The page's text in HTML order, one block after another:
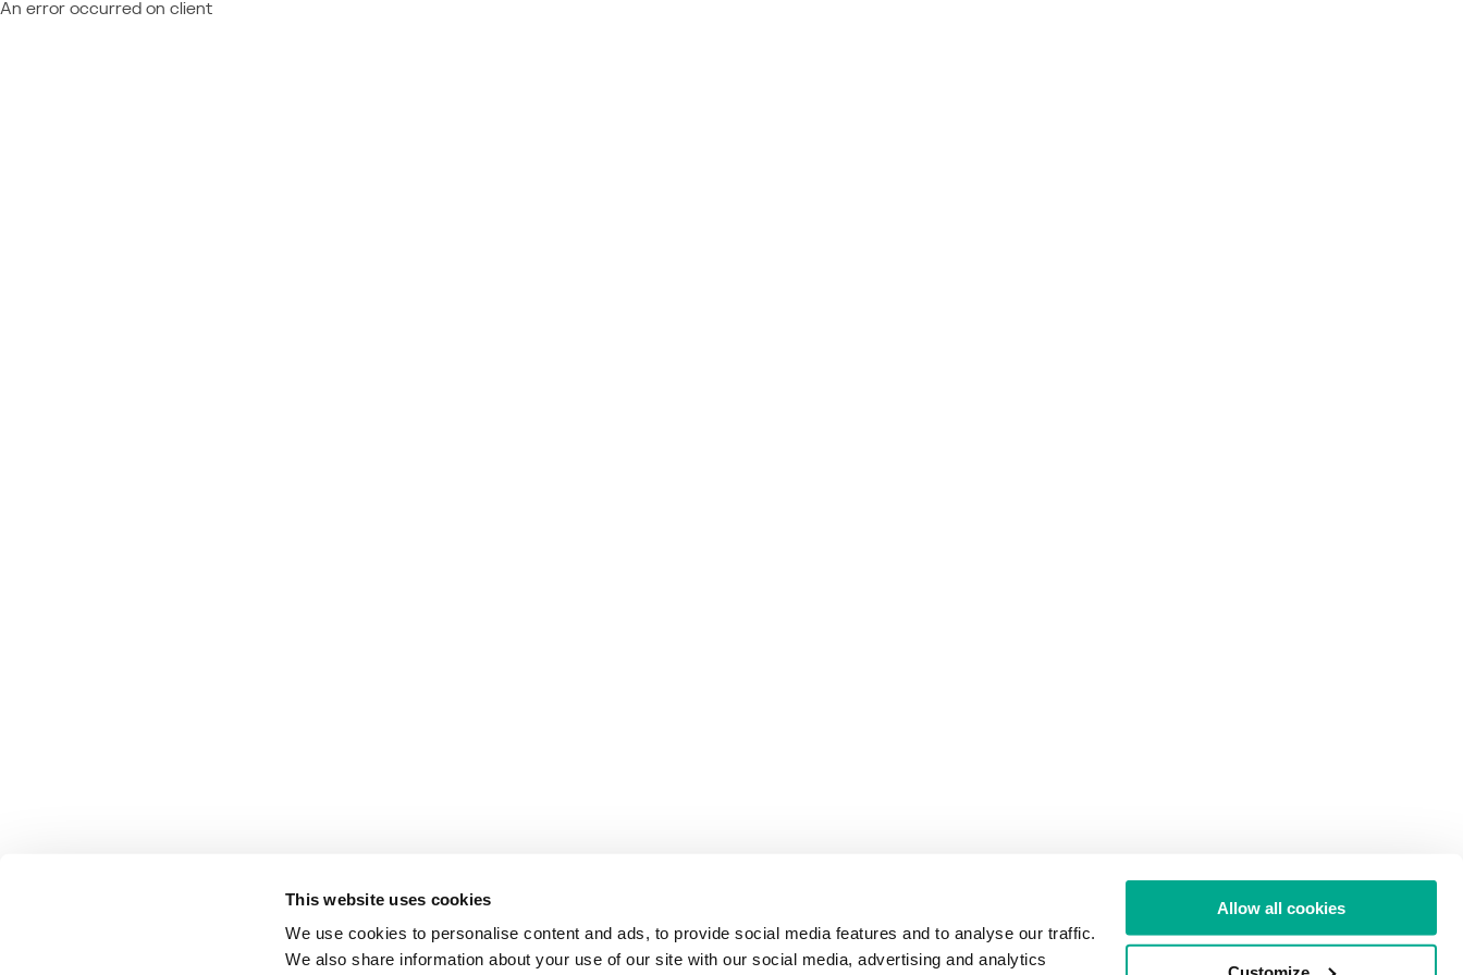
This website uses cookies
We use cookies to personalise content and ads, to provide social media features and to analyse our traffic.
We also share information about your use of our site with our social media, advertising and analytics
Allow all cookies
An error occurred on client